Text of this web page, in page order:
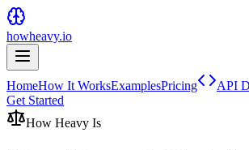
howheavy.io
HomeHow It WorksExamplesPricing
API
Get Started
How Heavy Is